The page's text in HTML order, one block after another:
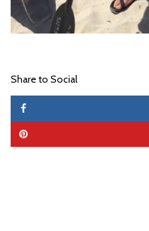
Share to Social